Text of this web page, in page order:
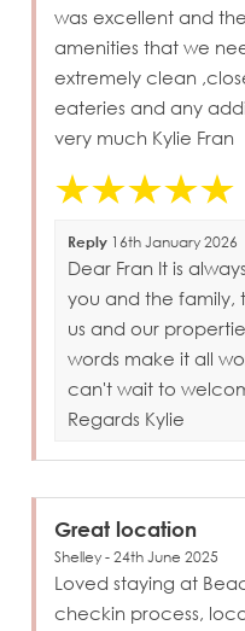
was excellent and
amenities that we
extremely clean
eateries and any
very much Kylie Fran
Reply 16th January 2026
Dear Fran It is
you and the family,
us and our
words make it all
can't wait to
Regards Kylie
Great location
Shelley - 24th June 2025
Loved staying at
checkin process,